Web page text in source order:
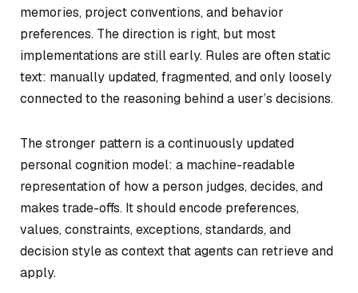
memories, project conventions, and behavior
preferences. The direction is right, but most
implementations are still early. Rules are often static
text: manually updated, fragmented, and only loosely
connected to the reasoning behind a user’s decisions.
The stronger pattern is a continuously updated
personal cognition model: a machine-readable
representation of how a person judges, decides, and
makes trade-offs. It should encode preferences,
values, constraints, exceptions, standards, and
decision style as context that agents can retrieve and
apply.